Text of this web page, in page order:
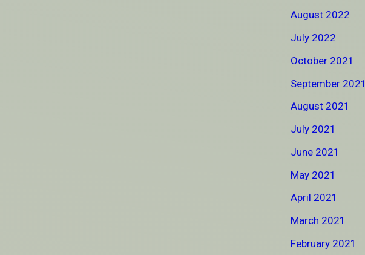
August 2022
July 2022
October 2021
September 2021
August 2021
July 2021
June 2021
May 2021
April 2021
March 2021
February 2021